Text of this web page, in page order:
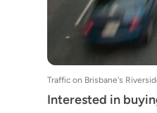
Traffic on Brisbane's
Interested in